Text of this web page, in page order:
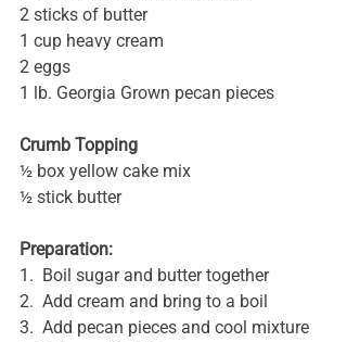
2 sticks of butter
1 cup heavy cream
2 eggs
1 lb. Georgia Grown pecan pieces
Crumb Topping
½ box yellow cake mix
½ stick butter
Preparation:
1.  Boil sugar and butter together
2.  Add cream and bring to a boil
3.  Add pecan pieces and cool mixture